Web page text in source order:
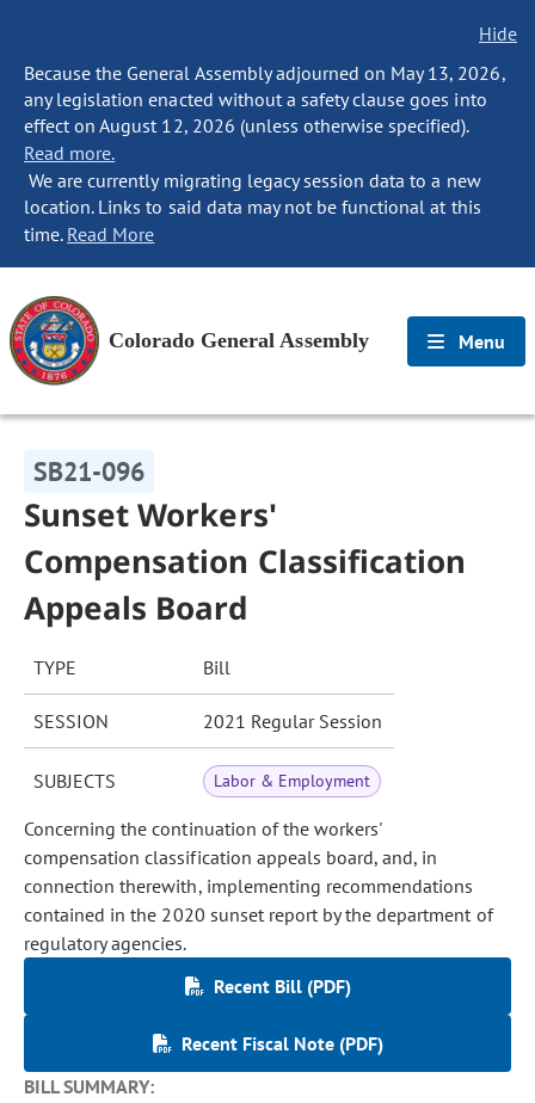
Hide
Because the General Assembly adjourned on May 13, 2026,
any legislation enacted without a safety clause goes into
effect on August 12, 2026 (unless otherwise specified).
Read more.
We are currently migrating legacy session data to a new
location. Links to said data may not be functional at this
time. Read More
Colorado General Assembly Menu
SB21-096
Sunset Workers'
Compensation Classification
Appeals Board
TYPE Bill
SESSION 2021 Regular Session
SUBJECTS Labor & Employment
Concerning the continuation of the workers'
compensation classification appeals board, and, in
connection therewith, implementing recommendations
contained in the 2020 sunset report by the department of
regulatory agencies.
Recent Bill (PDF)
Recent Fiscal Note (PDF)
BILL SUMMARY: